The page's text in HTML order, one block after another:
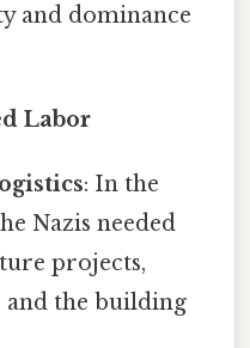
and dominance
Labor
: In the
Nazis needed
projects,
the building